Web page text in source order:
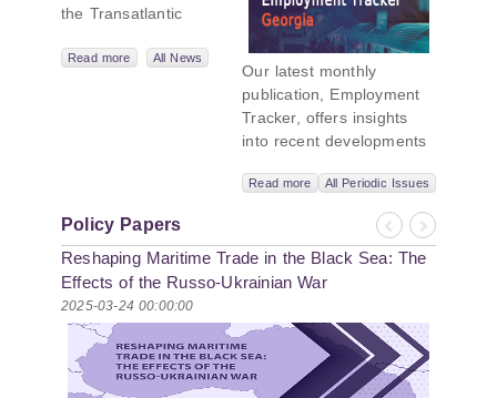
the Transatlantic
Network,
strategic goals in
the Black Sea
region, the tools it
uses to project
influence, and what
actions it may
pursue during and
after the war in
Read more All News
Our latest monthly
publication, Employment
Tracker, offers insights
into recent developments
In June 2026, the number
of persons receiving a
monthly salary stood at
1,024,954, representing a
1.2% increase compared
2.8% increase compared
with June 2025. In June
2026, the total number of
Read more All Periodic Issues
Policy Papers
Previous
Next
Reshaping Maritime Trade in the Black Sea: The
Effects of the Russo-Ukrainian War
2025-03-24 00:00:00